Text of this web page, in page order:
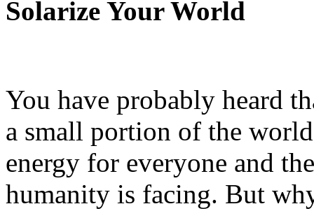
Solarize Your World
You have probably heard
a small portion of the
energy for everyone and
humanity is facing. But